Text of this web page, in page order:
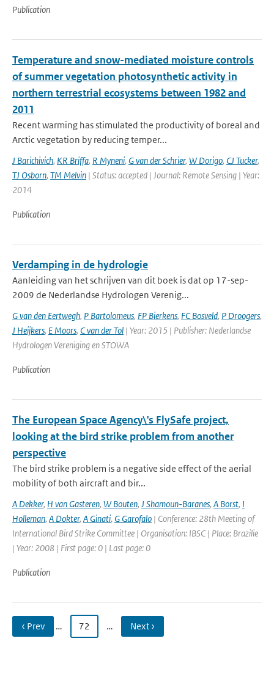
Publication
Temperature and snow-mediated moisture controls
of summer vegetation photosynthetic activity in
northern terrestrial ecosystems between 1982 and
2011
Recent warming has stimulated the productivity of boreal and
Arctic vegetation by reducing temper...
J Barichivich, KR Briffa, R Myneni, G van der Schrier, W Dorigo, CJ Tucker,
TJ Osborn, TM Melvin | Status: accepted | Journal: Remote Sensing | Year:
2014
Publication
Verdamping in de hydrologie
Aanleiding van het schrijven van dit boek is dat op 17-sep-
2009 de Nederlandse Hydrologen Verenig...
G van den Eertwegh, P Bartolomeus, FP Bierkens, FC Bosveld, P Droogers,
J Heijkers, E Moors, C van der Tol | Year: 2015 | Publisher: Nederlandse
Hydrologen Vereniging en STOWA
Publication
The European Space Agency\'s FlySafe project,
looking at the bird strike problem from another
perspective
The bird strike problem is a negative side effect of the aerial
mobility of both aircraft and bir...
A Dekker, H van Gasteren, W Bouten, J Shamoun-Baranes, A Borst, I
Holleman, A Dokter, A Ginati, G Garofalo | Conference: 28th Meeting of
International Bird Strike Committee | Organisation: IBSC | Place: Brazilie
| Year: 2008 | First page: 0 | Last page: 0
Publication
‹ Prev … 72 … Next ›